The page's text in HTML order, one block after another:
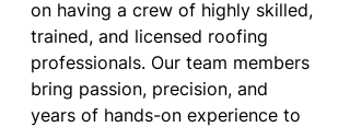
on having a crew of highly skilled,
trained, and licensed roofing
professionals. Our team members
bring passion, precision, and
years of hands-on experience to